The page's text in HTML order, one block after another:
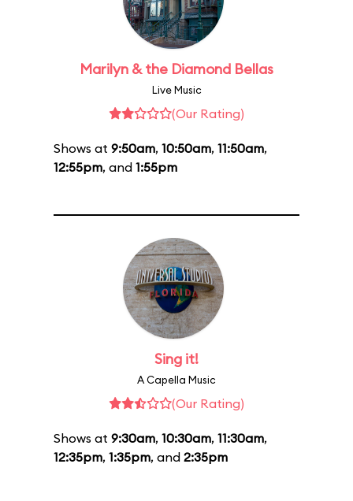
Marilyn & the Diamond Bellas
Live Music
(Our Rating)
Shows at 9:50am, 10:50am, 11:50am,
12:55pm, and 1:55pm
Sing it!
A Capella Music
(Our Rating)
Shows at 9:30am, 10:30am, 11:30am,
12:35pm, 1:35pm, and 2:35pm